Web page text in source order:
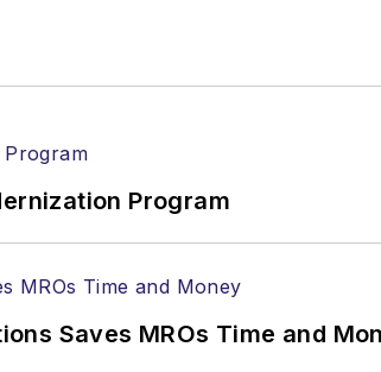
Program
Saves MROs Time and